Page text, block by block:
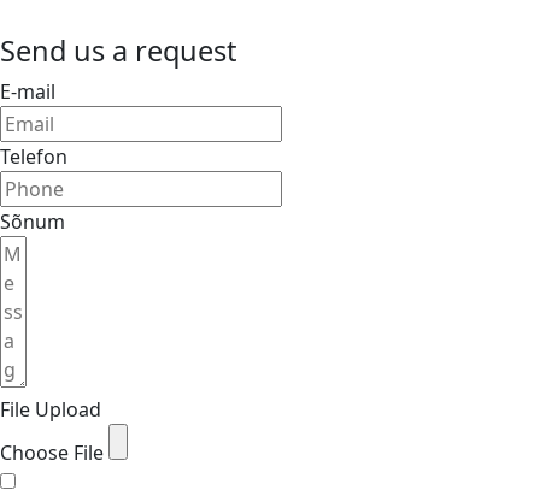
Send us a request
E-mail
Telefon
Sõnum
File Upload
Choose File